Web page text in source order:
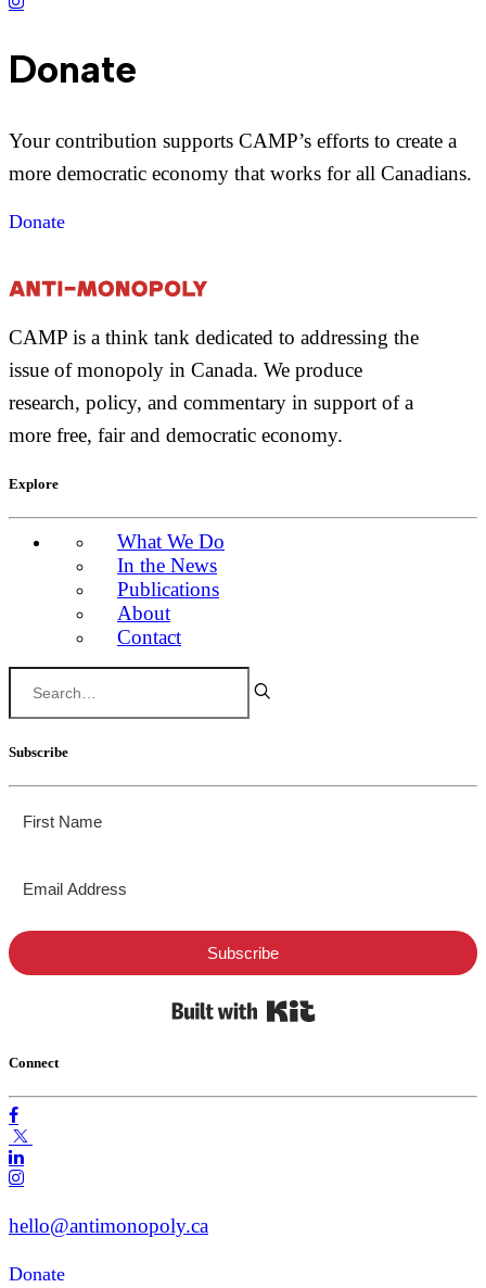
Donate
Your contribution supports CAMP’s efforts to create a
more democratic economy that works for all Canadians.
Donate
CAMP is a think tank dedicated to addressing the
issue of monopoly in Canada. We produce
research, policy, and commentary in support of a
more free, fair and democratic economy.
Explore
What We Do
In the News
Publications
About
Contact
Subscribe
Subscribe
Connect
hello@antimonopoly.ca
Donate